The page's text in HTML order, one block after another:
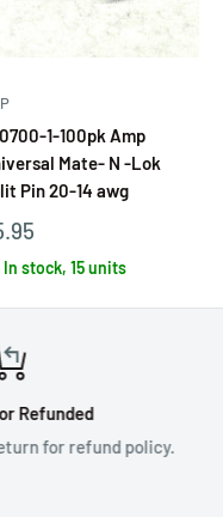
1-100pk Amp
Mate- N -Lok
Pin 20-14 awg
In stock, 15 units
refund policy.